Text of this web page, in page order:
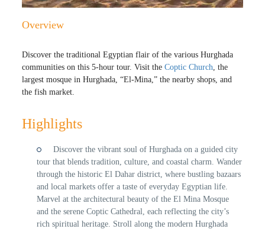
Overview
Discover the traditional Egyptian flair of the various Hurghada
communities on this 5-hour tour. Visit theCoptic Church, the
largest mosque in Hurghada, “El-Mina,” the nearby shops, and
the fish market.
Highlights
Discover the vibrant soul of Hurghada on a guided city
tour that blends tradition, culture, and coastal charm. Wander
through the historic El Dahar district, where bustling bazaars
and local markets offer a taste of everyday Egyptian life.
Marvel at the architectural beauty of the El Mina Mosque
and the serene Coptic Cathedral, each reflecting the city’s
rich spiritual heritage. Stroll along the modern Hurghada